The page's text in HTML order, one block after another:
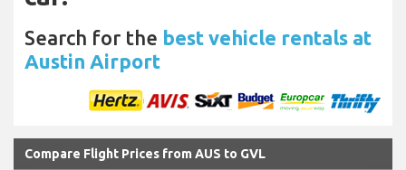
Search for the best vehicle rentals at
Austin Airport
Compare Flight Prices from AUS to GVL